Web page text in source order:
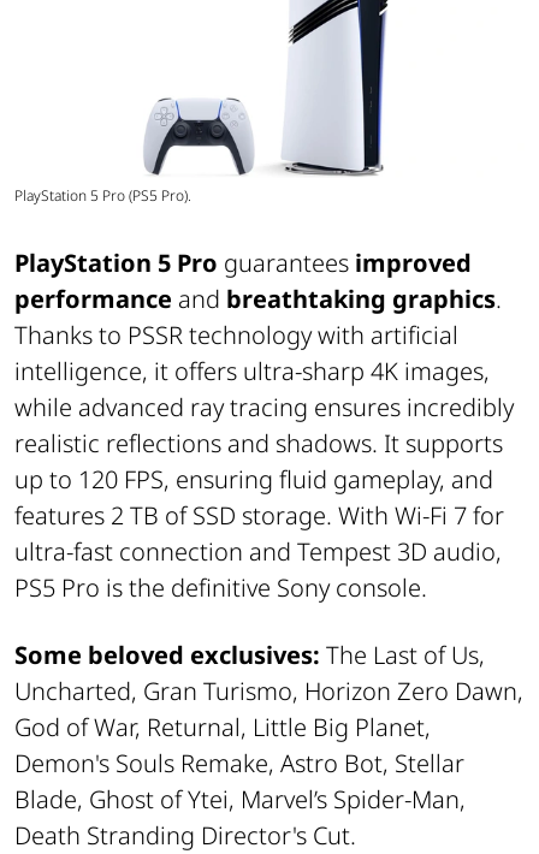
PlayStation 5 Pro (PS5 Pro).
PlayStation 5 Pro guarantees improved
performance and breathtaking graphics.
Thanks to PSSR technology with artificial
intelligence, it offers ultra-sharp 4K images,
while advanced ray tracing ensures incredibly
realistic reflections and shadows. It supports
up to 120 FPS, ensuring fluid gameplay, and
features 2 TB of SSD storage. With Wi-Fi 7 for
ultra-fast connection and Tempest 3D audio,
PS5 Pro is the definitive Sony console.
Some beloved exclusives: The Last of Us,
Uncharted, Gran Turismo, Horizon Zero Dawn,
God of War, Returnal, Little Big Planet,
Demon's Souls Remake, Astro Bot, Stellar
Blade, Ghost of Ytei, Marvel’s Spider-Man,
Death Stranding Director's Cut.